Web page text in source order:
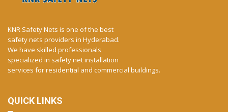
KNR Safety Nets is one of the best
safety nets providers in Hyderabad.
We have skilled professionals
specialized in safety net installation
services for residential and commercial buildings.
QUICK LINKS